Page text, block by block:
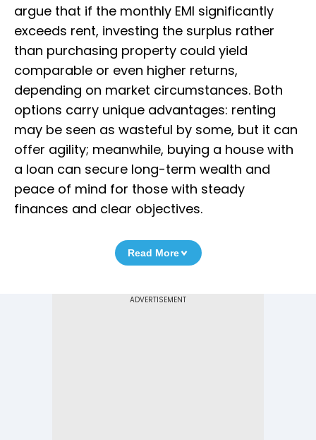
argue that if the monthly EMI significantly
exceeds rent, investing the surplus rather
than purchasing property could yield
comparable or even higher returns,
depending on market circumstances. Both
options carry unique advantages: renting
may be seen as wasteful by some, but it can
offer agility; meanwhile, buying a house with
a loan can secure long-term wealth and
peace of mind for those with steady
finances and clear objectives.
Read More